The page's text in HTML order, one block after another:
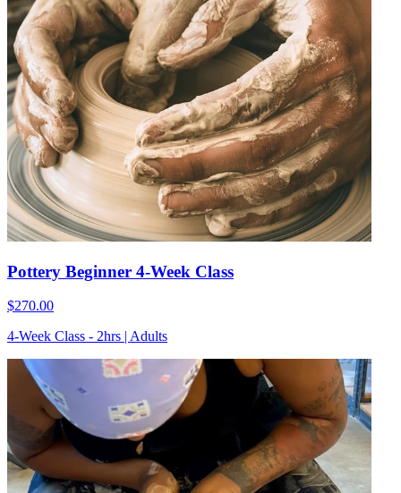
Pottery Beginner 4-Week Class
$270.00
4-Week Class - 2hrs | Adults